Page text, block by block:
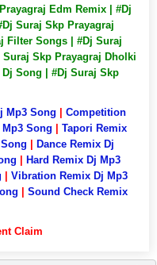
Edm Remix | #Dj
Suraj Skp Prayagraj
Filter Songs | #Dj Suraj
Skp Prayagraj Dholki
Song | #Dj Suraj Skp
Mp3 Song
Competition
Song
Tapori Remix
Dance Remix Dj
Hard Remix Dj Mp3
Vibration Remix Dj Mp3
Sound Check Remix
Claim